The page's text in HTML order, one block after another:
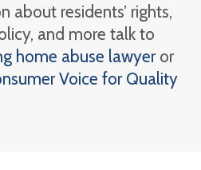
about residents’ rights,
and more talk to
home abuse lawyeror
Voice for Quality